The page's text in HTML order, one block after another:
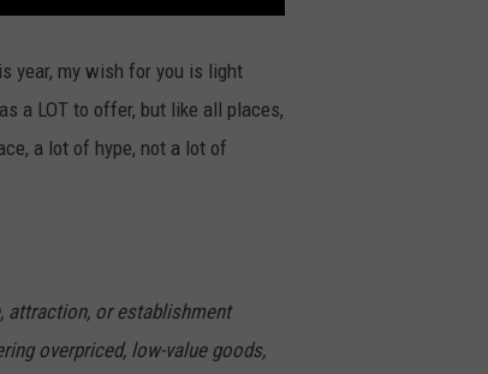
year, my wish for you is light
a LOT to offer, but like all places,
a lot of hype, not a lot of
attraction, or establishment
overpriced, low-value goods,